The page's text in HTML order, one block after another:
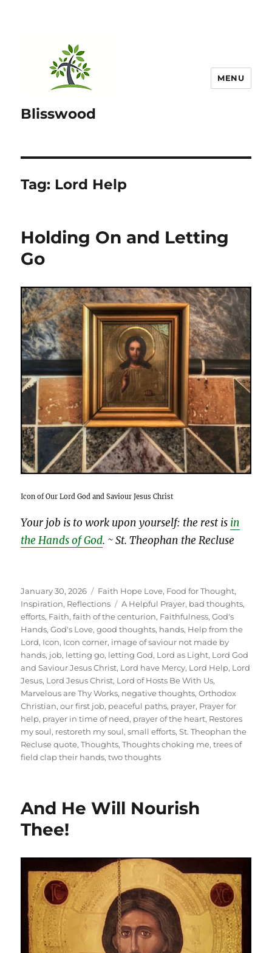
Blisswood
MENU
Tag: Lord Help
Holding On and Letting
Go
Icon of Our Lord God and Saviour Jesus Christ
Your job is to work upon yourself: the rest is in
the Hands of God. ~ St. Theophan the Recluse
Posted
on
January 30, 2026 Categories
Faith Hope Love, Food for Thought,
Inspiration, Reflections Tags
A Helpful Prayer, bad thoughts,
efforts, Faith,faith of the centurion, Faithfulness,God's
Hands,God's Love,good thoughts, hands, Help from the
Lord, Icon, Icon corner, image of saviour not made by
hands, job, letting go, letting God, Lord as Light, Lord God
and Saviour Jesus Christ, Lord have Mercy, Lord Help, Lord
Jesus, Lord Jesus Christ, Lord of Hosts Be With Us,
Marvelous are Thy Works, negative thoughts,Orthodox
Christian,our first job, peaceful paths, prayer, Prayer for
help, prayer in time of need, prayer of the heart, Restores
my soul, restoreth my soul,small efforts,St. Theophan the
Recluse quote,Thoughts,Thoughts choking me,trees of
field clap their hands,two thoughts
And He Will Nourish
Thee!